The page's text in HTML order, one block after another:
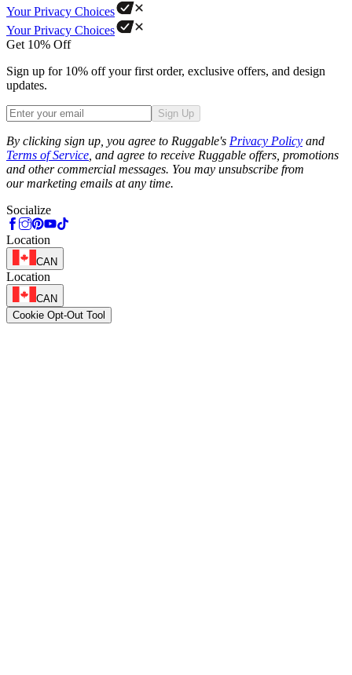
Your Privacy Choices
Your Privacy Choices
Get 10% Off
Sign up for 10% off your first order, exclusive offers, and design
updates.
Sign Up
By clicking sign up, you agree to Ruggable's Privacy Policy and
Terms of Service , and agree to receive Ruggable offers, promotions
and other commercial messages. You may unsubscribe from
our marketing emails at any time.
Socialize
Location
CAN
Location
CAN
Cookie Opt-Out Tool